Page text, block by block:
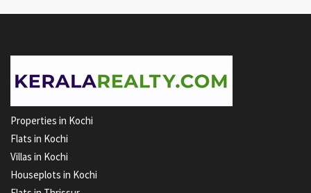
Properties in Kochi
Flats in Kochi
Villas in Kochi
Houseplots in Kochi